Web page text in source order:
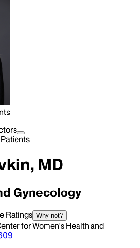
MD
Gynecology
Ratings Why not?
for Women's Health and